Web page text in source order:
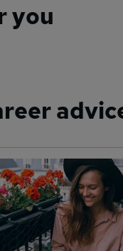
you